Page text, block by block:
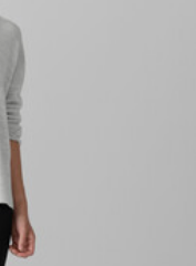
Same
page